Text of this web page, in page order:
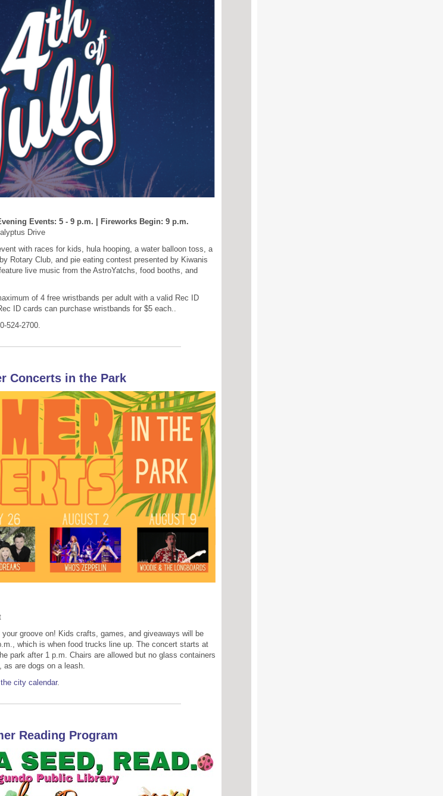
Events: 5 - 9 p.m. | Fireworks Begin: 9 p.m.
Drive
with races for kids, hula hooping, a water balloon toss, a
Rotary Club, and pie eating contest presented by Kiwanis
live music from the AstroYatchs, food booths, and
of 4 free wristbands per adult with a valid Rec ID
ID cards can purchase wristbands for $5 each..
524-2700.
Concerts in the Park
groove on! Kids crafts, games, and giveaways will be
which is when food trucks line up. The concert starts at
park after 1 p.m. Chairs are allowed but no glass containers
are dogs on a leash.
city calendar.
Reading Program